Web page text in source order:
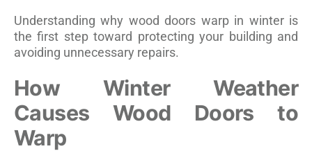
Understanding why wood doors warp in winter is
the first step toward protecting your building and
avoiding unnecessary repairs.
How Winter Weather
Causes Wood Doors to
Warp